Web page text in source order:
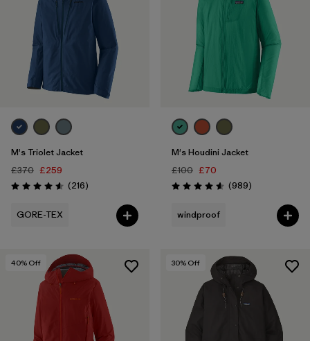
M's Triolet Jacket
£370 £259
Rating: 4.6 / 5 (216Reviews
)
GORE-TEX
M's Houdini Jacket
£100 £70
Rating: 4.6 / 5 (989Reviews
)
windproof
40% Off 30% Off